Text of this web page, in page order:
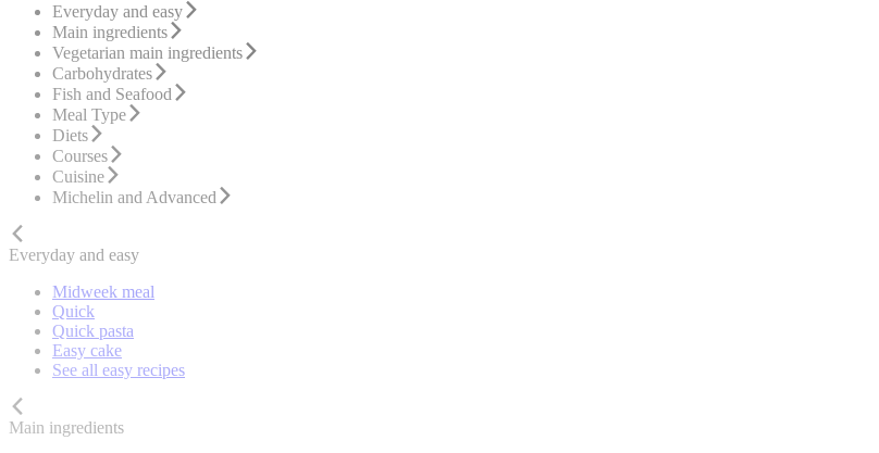
Everyday and easy
Main ingredients
Vegetarian main ingredients
Carbohydrates
Fish and Seafood
Meal Type
Diets
Courses
Cuisine
Michelin and Advanced
Everyday and easy
Midweek meal
Quick
Quick pasta
Easy cake
See all easy recipes
Main ingredients